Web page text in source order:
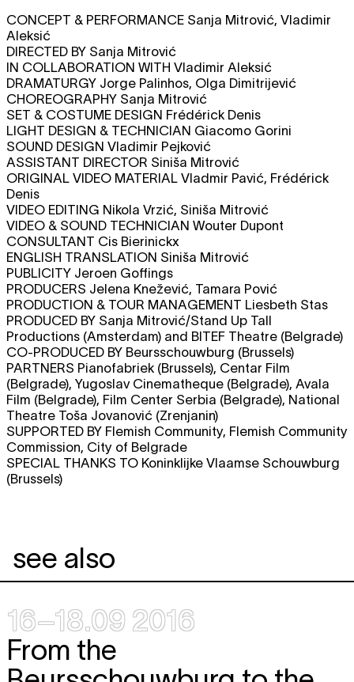
CONCEPT & PERFORMANCE Sanja Mitrović, Vladimir
Aleksić
DIRECTED BY Sanja Mitrović
IN COLLABORATION WITH Vladimir Aleksić
DRAMATURGY Jorge Palinhos, Olga Dimitrijević
CHOREOGRAPHY Sanja Mitrović
SET & COSTUME DESIGN Frédérick Denis
LIGHT DESIGN & TECHNICIAN Giacomo Gorini
SOUND DESIGN Vladimir Pejković
ASSISTANT DIRECTOR Siniša Mitrović
ORIGINAL VIDEO MATERIAL Vladmir Pavić, Frédérick
Denis
VIDEO EDITING Nikola Vrzić, Siniša Mitrović
VIDEO & SOUND TECHNICIAN Wouter Dupont
CONSULTANT Cis Bierinickx
ENGLISH TRANSLATION Siniša Mitrović
PUBLICITY Jeroen Goffings
PRODUCERS Jelena Knežević, Tamara Pović
PRODUCTION & TOUR MANAGEMENT Liesbeth Stas
PRODUCED BY Sanja Mitrović/Stand Up Tall
Productions (Amsterdam) and BITEF Theatre (Belgrade)
CO-PRODUCED BY Beursschouwburg (Brussels)
PARTNERS Pianofabriek (Brussels), Centar Film
(Belgrade), Yugoslav Cinematheque (Belgrade), Avala
Film (Belgrade), Film Center Serbia (Belgrade), National
Theatre Toša Jovanović (Zrenjanin)
SUPPORTED BY Flemish Community, Flemish Community
Commission, City of Belgrade
SPECIAL THANKS TO Koninklijke Vlaamse Schouwburg
(Brussels)
see also
16–18.09 2016
From the